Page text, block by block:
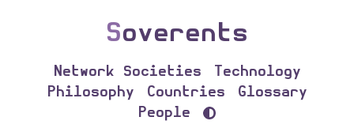
Soverents
Network Societies
Technology
Philosophy
Countries
Glossary
People